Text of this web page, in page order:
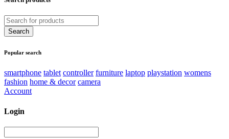
Popular search
smartphone tablet controller furniture laptop playstation womens
fashion home & decor camera
Account
Login